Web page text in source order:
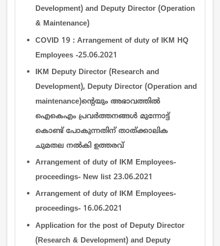
Development) and Deputy Director (Operation
& Maintenance)
COVID 19 : Arrangement of duty of IKM HQ
Employees -25.06.2021
IKM Deputy Director (Research and
Development), Deputy Director (Operation and
maintenance)ന്‍റെയും അഭാവത്തില്‍
ഐകെഎം പ്രവര്‍ത്തനങ്ങള്‍ മുന്നോട്ട്
കൊണ്ട് പോകുന്നതിന് താത്ക്കാലിക
ചുമതല നല്‍കി ഉത്തരവ്
Arrangement of duty of IKM Employees-
proceedings- New list 23.06.2021
Arrangement of duty of IKM Employees-
proceedings- 16.06.2021
Application for the post of Deputy Director
(Research & Development) and Deputy